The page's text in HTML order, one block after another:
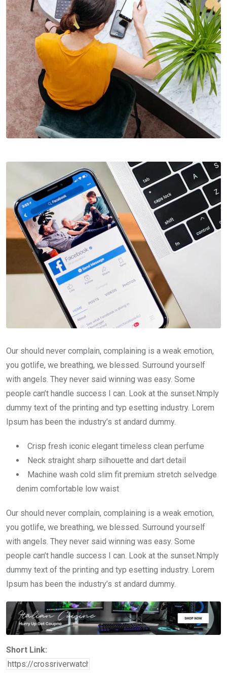
Our should never complain, complaining is a weak emotion,
you gotlife, we breathing, we blessed. Surround yourself
with angels. They never said winning was easy. Some
people can’t handle success I can. Look at the sunset.Nmply
dummy text of the printing and typ esetting industry. Lorem
Ipsum has been the industry’s st andard dummy.
Crisp fresh iconic elegant timeless clean perfume
Neck straight sharp silhouette and dart detail
Machine wash cold slim fit premium stretch selvedge
denim comfortable low waist
Our should never complain, complaining is a weak emotion,
you gotlife, we breathing, we blessed. Surround yourself
with angels. They never said winning was easy. Some
people can’t handle success I can. Look at the sunset.Nmply
dummy text of the printing and typ esetting industry. Lorem
Ipsum has been the industry’s st andard dummy.
Short Link: